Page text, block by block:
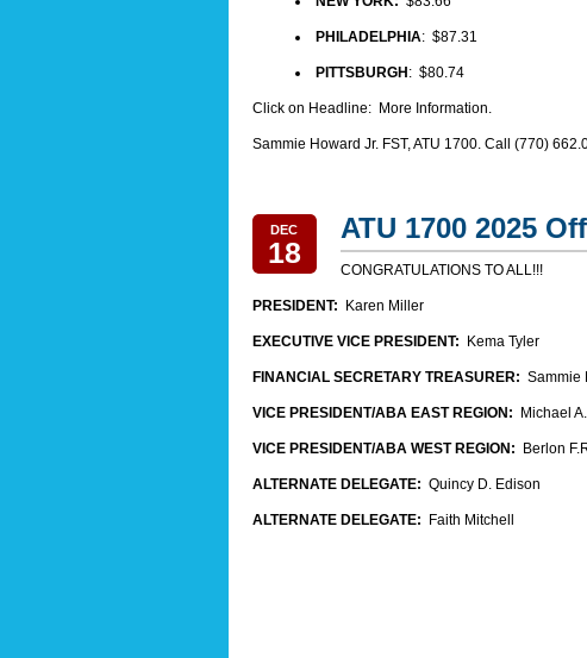
PHILADELPHIA: $87.31
PITTSBURGH : $80.74
Click on Headline: More Information.
Sammie Howard Jr. FST, ATU 1700. Call (770)
DEC
18
ATU 1700 2025
CONGRATULATIONS TO ALL!!!
PRESIDENT: Karen Miller
EXECUTIVE VICE PRESIDENT: Kema Tyler
FINANCIAL SECRETARY TREASURER: Sammie
VICE PRESIDENT/ABA EAST REGION: Michael
VICE PRESIDENT/ABA WEST REGION: Berlon
ALTERNATE DELEGATE: Quincy D. Edison
ALTERNATE DELEGATE: Faith Mitchell